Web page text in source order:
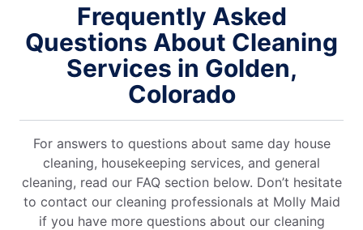
Frequently Asked
Questions About Cleaning
Services in Golden,
Colorado
For answers to questions about same day house
cleaning, housekeeping services, and general
cleaning, read our FAQ section below. Don’t hesitate
to contact our cleaning professionals at Molly Maid
if you have more questions about our cleaning